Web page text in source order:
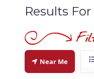
Results For
Near Me